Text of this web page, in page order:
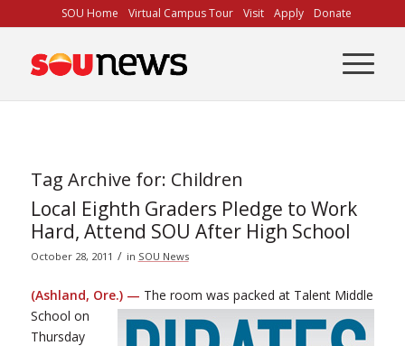
to
Content
SOU Home Virtual Campus Tour Visit Apply Donate
Tag Archive for: Children
Local Eighth Graders Pledge to Work
Hard, Attend SOU After High School
October 28, 2011 / in SOU News
(Ashland, Ore.) — The room was packed at Talent Middle
School on
Thursday